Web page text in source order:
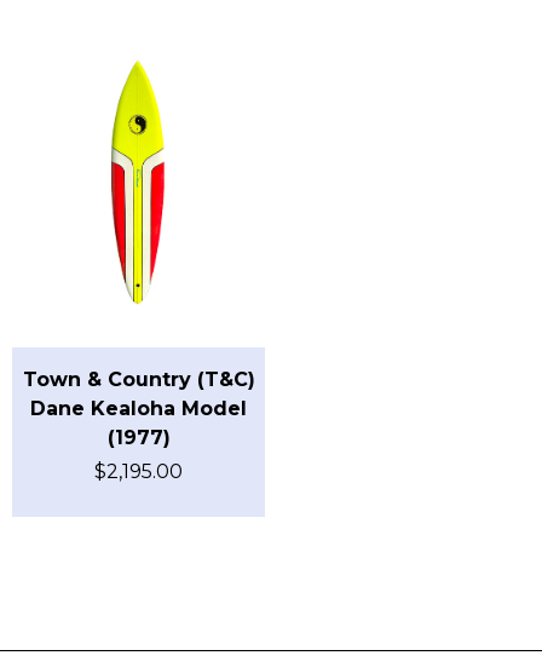
Town & Country (T&C)
Dane Kealoha Model
(1977)
$2,195.00